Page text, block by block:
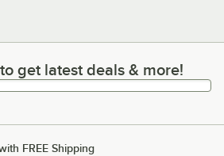
latest deals & more!
get latest deals & more!
FREE Shipping